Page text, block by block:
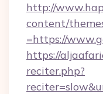
http://
content/
=https://
https://
reciter.php?